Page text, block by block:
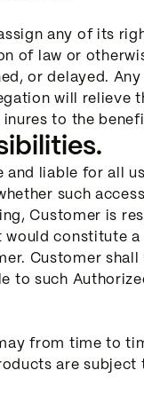
any of its
of law or
or delayed.
will relieve
inures to the
and liable for all
such
Customer is
constitute
Customer
to such
from time to
are